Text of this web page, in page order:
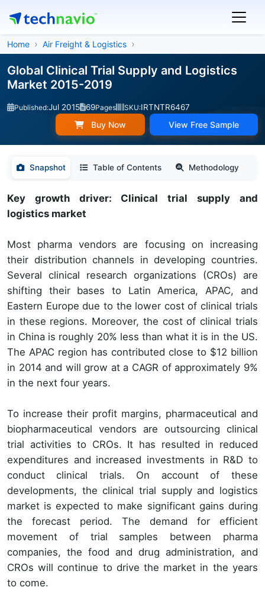
Home Air Freight & Logistics
Global Clinical Trial Supply and Logistics
Market 2015-2019
Published:Jul 2015 69Pages SKU:IRTNTR6467
Buy Now View Free Sample
Snapshot Table of Contents Methodology
Key growth driver: Clinical trial supply and
logistics market
Most pharma vendors are focusing on increasing
their distribution channels in developing countries.
Several clinical research organizations (CROs) are
shifting their bases to Latin America, APAC, and
Eastern Europe due to the lower cost of clinical trials
in these regions. Moreover, the cost of clinical trials
in China is roughly 20% less than what it is in the US.
The APAC region has contributed close to $12 billion
in 2014 and will grow at a CAGR of approximately 9%
in the next four years.
To increase their profit margins, pharmaceutical and
biopharmaceutical vendors are outsourcing clinical
trial activities to CROs. It has resulted in reduced
expenditures and increased investments in R&D to
conduct clinical trials. On account of these
developments, the clinical trial supply and logistics
market is expected to make significant gains during
the forecast period. The demand for efficient
movement of trial samples between pharma
companies, the food and drug administration, and
CROs will continue to drive the market in the years
to come.